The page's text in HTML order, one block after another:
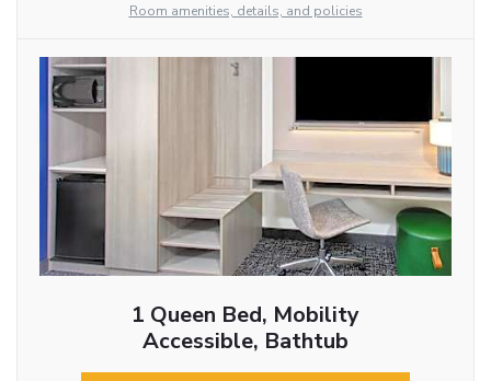
Room amenities, details, and policies
1 Queen Bed, Mobility
Accessible, Bathtub